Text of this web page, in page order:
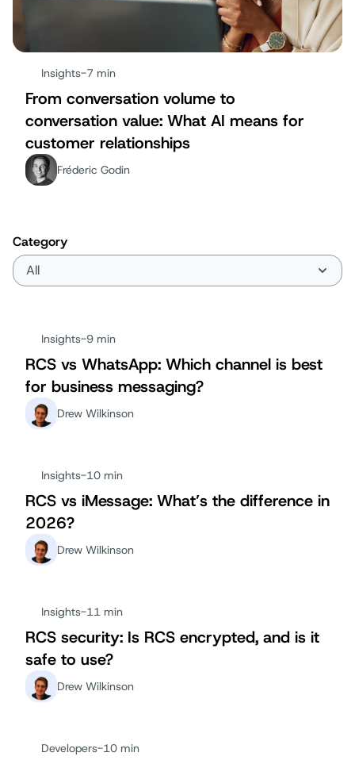
Insights-7 min
From conversation volume to
conversation value: What AI means for
customer relationships
Fréderic Godin
Category
Insights-9 min
RCS vs WhatsApp: Which channel is best
for business messaging?
Drew Wilkinson
Insights-10 min
RCS vs iMessage: What’s the difference in
2026?
Drew Wilkinson
Insights-11 min
RCS security: Is RCS encrypted, and is it
safe to use?
Drew Wilkinson
Developers-10 min